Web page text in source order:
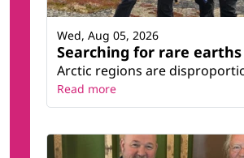
Searching for rare
Arctic regions are
Wed, Aug 05, 2026
Read more